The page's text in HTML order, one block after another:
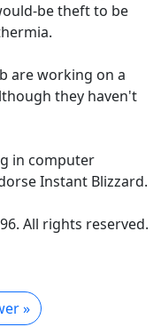
be theft to be
are working on a
they haven't
in computer
Instant Blizzard.
All rights reserved.
»